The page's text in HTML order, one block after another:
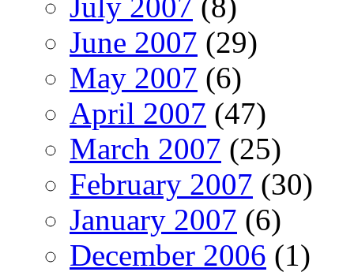
July 2007 (8)
June 2007 (29)
May 2007 (6)
April 2007 (47)
March 2007 (25)
February 2007 (30)
January 2007 (6)
December 2006 (1)